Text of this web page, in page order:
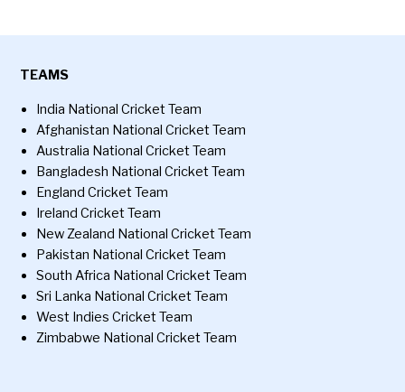
TEAMS
India National Cricket Team
Afghanistan National Cricket Team
Australia National Cricket Team
Bangladesh National Cricket Team
England Cricket Team
Ireland Cricket Team
New Zealand National Cricket Team
Pakistan National Cricket Team
South Africa National Cricket Team
Sri Lanka National Cricket Team
West Indies Cricket Team
Zimbabwe National Cricket Team